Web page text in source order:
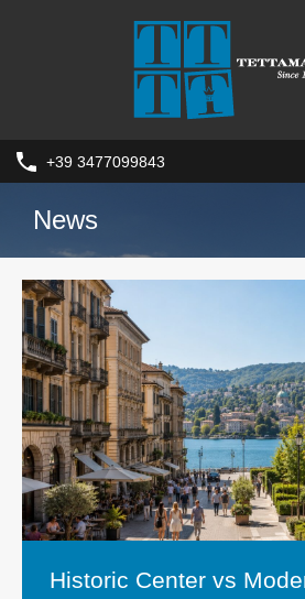
+39 3477099843
News
Historic Center vs